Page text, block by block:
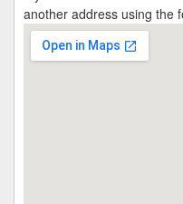
another address using the